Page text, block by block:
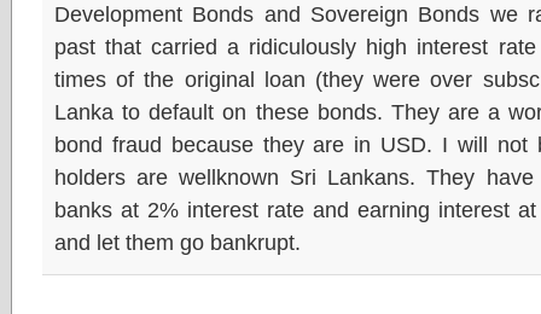
Development Bonds and Sovereign Bonds we
past that carried a ridiculously high interest
times of the original loan (they were over
Lanka to default on these bonds. They are a
bond fraud because they are in USD. I will not
holders are wellknown Sri Lankans. They
banks at 2% interest rate and earning interest
and let them go bankrupt.